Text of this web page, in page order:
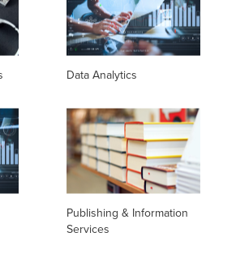
Data Analytics
Publishing & Information
Services